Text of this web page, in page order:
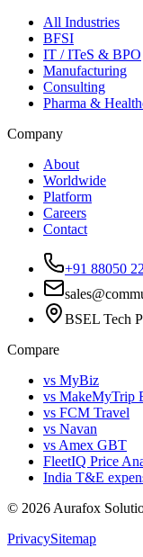
All Industries
BFSI
IT / ITeS & BPO
Manufacturing
Consulting
Pharma &
Company
About
Worldwide
Platform
Careers
Contact
+91 88050
BSEL Tech
Compare
vs MyBiz
vs MakeMyTrip
vs FCM Travel
vs Navan
vs Amex GBT
FleetIQ Price
India T&E
© 2026 Aurafox
PrivacySitemap